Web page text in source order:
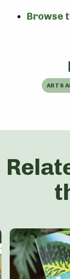
Browse
ARTS